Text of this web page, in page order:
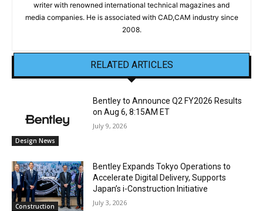
writer with renowned international technical magazines and
media companies. He is associated with CAD,CAM industry since
2008.
RELATED ARTICLES
Design News
Bentley to Announce Q2 FY2026 Results
on Aug 6, 8:15AM ET
July 9, 2026
Construction
Bentley Expands Tokyo Operations to
Accelerate Digital Delivery, Supports
Japan’s i-Construction Initiative
July 3, 2026